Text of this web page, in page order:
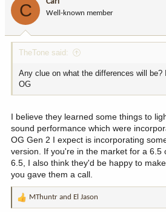
:
C Well-known member
TheTone said:
Any clue on what the differences will be?
OG
I believe they learned some things to
sound performance which were
OG Gen 2 I expect is incorporating
version. If you're in the market for a 6.5
6.5, I also think they'd be happy to
you gave them a call.
R
MThuntr and El Jason